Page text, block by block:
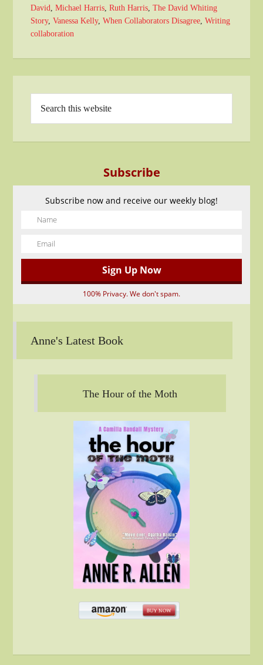
David,Michael Harris,Ruth Harris,The David Whiting
Story,Vanessa Kelly,When Collaborators Disagree,Writing
collaboration
Subscribe
Subscribe now and receive our weekly blog!
100% Privacy. We don't spam.
Anne's Latest Book
The Hour of the Moth